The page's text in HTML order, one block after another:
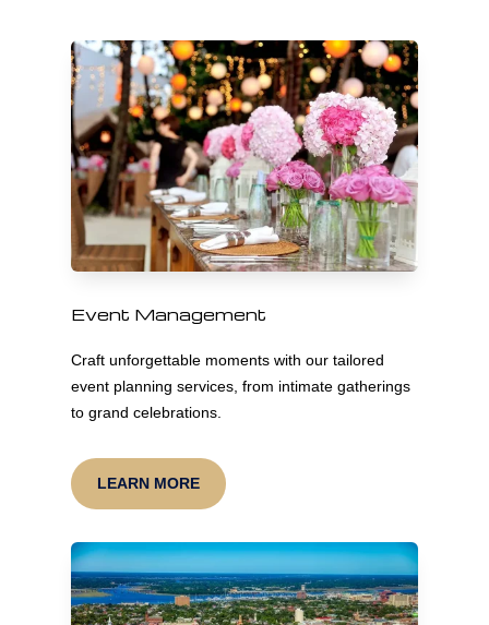
Event Management
Craft unforgettable moments with our tailored
event planning services, from intimate gatherings
to grand celebrations.
LEARN MORE